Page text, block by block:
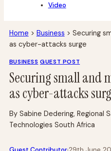
Video
Home > Business > Securing
as cyber-attacks surge
BUSINESS GUEST POST
Securing small and
as cyber-attacks
By Sabine Dedering, Regional
Technologies South Africa